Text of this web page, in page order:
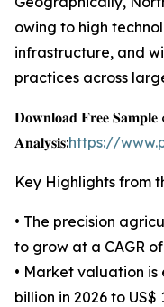
owing to high
infrastructure, and
practices across
𝐃𝐨𝐰𝐧𝐥𝐨𝐚𝐝 𝐅𝐫𝐞𝐞 𝐒𝐚𝐦𝐩𝐥𝐞
𝐀𝐧𝐚𝐥𝐲𝐬𝐢𝐬:https://
Key Highlights from
• The precision
to grow at a CAGR
• Market valuation is
billion in 2026 to US$